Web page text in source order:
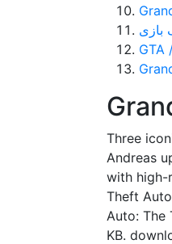
GTA
Three
Andreas
with high-
Theft
Auto: The
KB.